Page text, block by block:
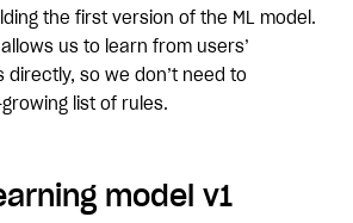
the first version of the ML model.
us to learn from users’
directly, so we don’t need to
list of rules.
model v1